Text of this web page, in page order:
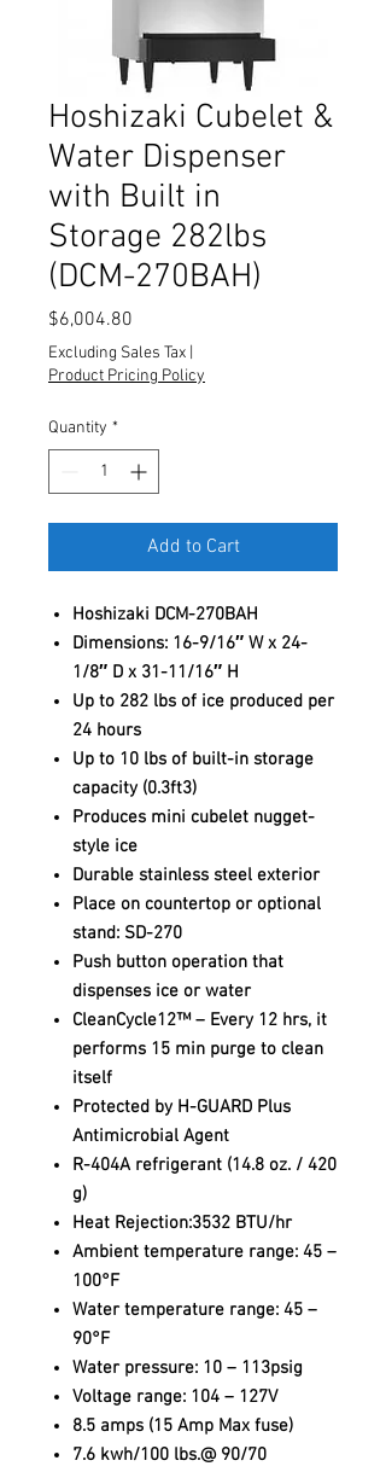
Hoshizaki Cubelet &
Water Dispenser
with Built in
Storage 282lbs
(DCM-270BAH)
$6,004.80
Excluding Sales Tax
Product Pricing Policy
Quantity *
Add to Cart
Hoshizaki DCM-270BAH
Dimensions: 16-9/16″ W x 24-
1/8″ D x 31-11/16″ H
Up to 282 lbs of ice produced per
24 hours
Up to 10 lbs of built-in storage
capacity (0.3ft3)
Produces mini cubelet nugget-
style ice
Durable stainless steel exterior
Place on countertop or optional
stand: SD-270
Push button operation that
dispenses ice or water
CleanCycle12™ – Every 12 hrs, it
performs 15 min purge to clean
itself
Protected by H-GUARD Plus
Antimicrobial Agent
R-404A refrigerant (14.8 oz. / 420
g)
Heat Rejection:3532 BTU/hr
Ambient temperature range: 45 –
100°F
Water temperature range: 45 –
90°F
Water pressure: 10 – 113psig
Voltage range: 104 – 127V
8.5 amps (15 Amp Max fuse)
7.6 kwh/100 lbs.@ 90/70